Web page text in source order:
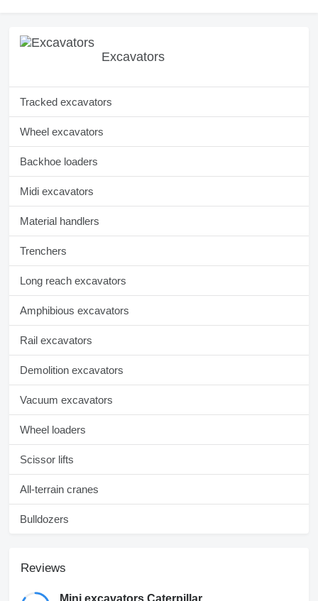
Excavators
Tracked excavators
Wheel excavators
Backhoe loaders
Midi excavators
Material handlers
Trenchers
Long reach excavators
Amphibious excavators
Rail excavators
Demolition excavators
Vacuum excavators
Wheel loaders
Scissor lifts
All-terrain cranes
Bulldozers
Reviews